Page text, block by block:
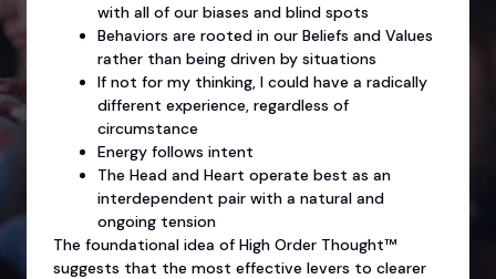
with all of our biases and blind spots
Behaviors are rooted in our Beliefs and Values
rather than being driven by situations
If not for my thinking, I could have a radically
different experience, regardless of
circumstance
Energy follows intent
The Head and Heart operate best as an
interdependent pair with a natural and
ongoing tension
The foundational idea of High Order Thought™
suggests that the most effective levers to clearer